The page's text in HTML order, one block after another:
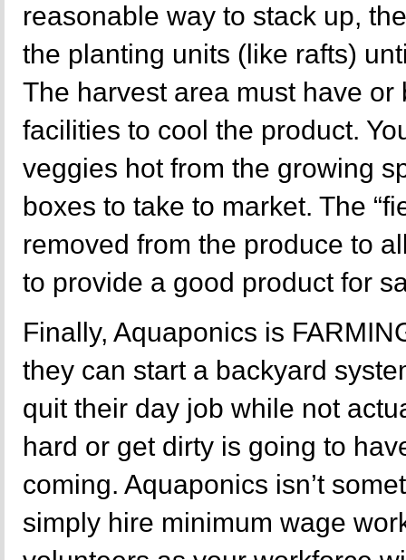
reasonable way to stack up,
the planting units (like rafts)
The harvest area must have or
facilities to cool the product.
veggies hot from the growing
boxes to take to market. The
removed from the produce to
to provide a good product for
Finally, Aquaponics is
they can start a backyard
quit their day job while not
hard or get dirty is going to
coming. Aquaponics isn’t
simply hire minimum wage